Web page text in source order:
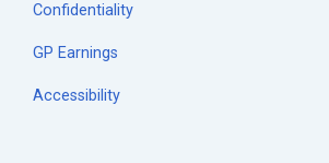
Confidentiality
GP Earnings
Accessibility